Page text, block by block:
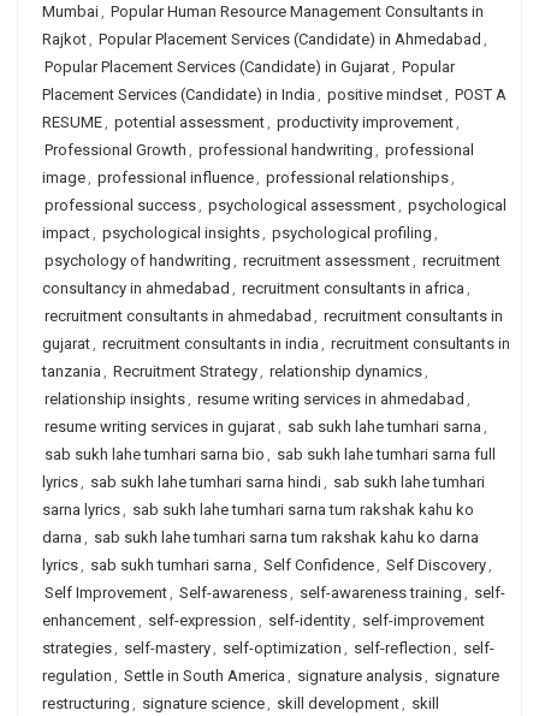
Mumbai, Popular Human Resource Management Consultants in
Rajkot, Popular Placement Services (Candidate) in Ahmedabad ,
Popular Placement Services (Candidate) in Gujarat, Popular
Placement Services (Candidate) in India , positive mindset, POST A
RESUME, potential assessment, productivity improvement,
Professional Growth , professional handwriting , professional
image, professional influence, professional relationships,
professional success, psychological assessment, psychological
impact, psychological insights, psychological profiling ,
psychology of handwriting , recruitment assessment, recruitment
consultancy in ahmedabad , recruitment consultants in africa ,
recruitment consultants in ahmedabad , recruitment consultants in
gujarat, recruitment consultants in india , recruitment consultants in
tanzania , Recruitment Strategy, relationship dynamics,
relationship insights, resume writing services in ahmedabad ,
resume writing services in gujarat, sab sukh lahe tumhari sarna ,
sab sukh lahe tumhari sarna bio , sab sukh lahe tumhari sarna full
lyrics, sab sukh lahe tumhari sarna hindi, sab sukh lahe tumhari
sarna lyrics, sab sukh lahe tumhari sarna tum rakshak kahu ko
darna , sab sukh lahe tumhari sarna tum rakshak kahu ko darna
lyrics, sab sukh tumhari sarna , Self Confidence, Self Discovery,
Self Improvement, Self-awareness, self-awareness training , self-
enhancement, self-expression , self-identity, self-improvement
strategies, self-mastery, self-optimization , self-reflection , self-
regulation , Settle in South America , signature analysis, signature
restructuring , signature science, skill development, skill